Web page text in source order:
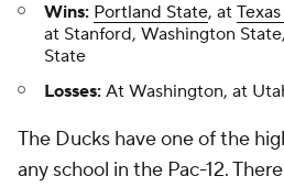
Wins: Portland State, at
at Stanford, Washington
State
Losses: At Washington, at
The Ducks have one of the
any school in the Pac-12.